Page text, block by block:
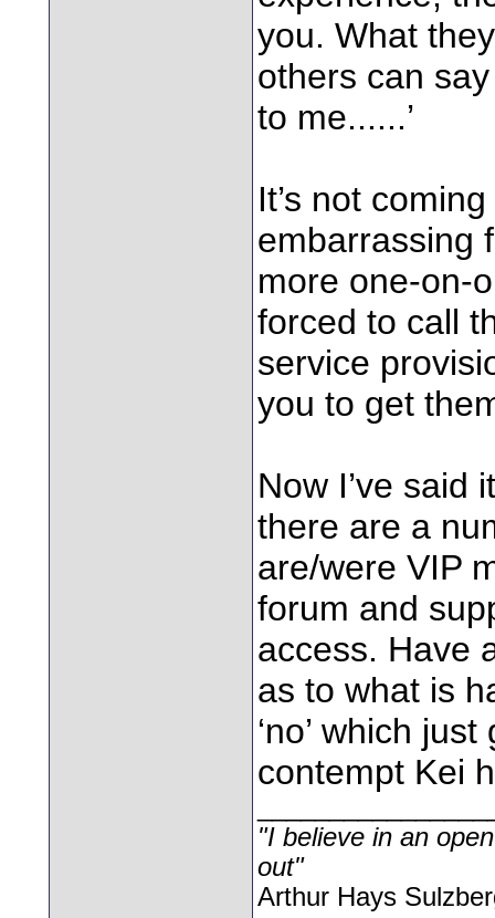
you. What
others can
to me......’
It’s not
embarrassing
more one-on-
forced to call
service
you to get
Now I’ve said
there are a
are/were VIP
forum and
access. Have
as to what is
‘no’ which
contempt Kei
"I believe in an
out"
Arthur Hays